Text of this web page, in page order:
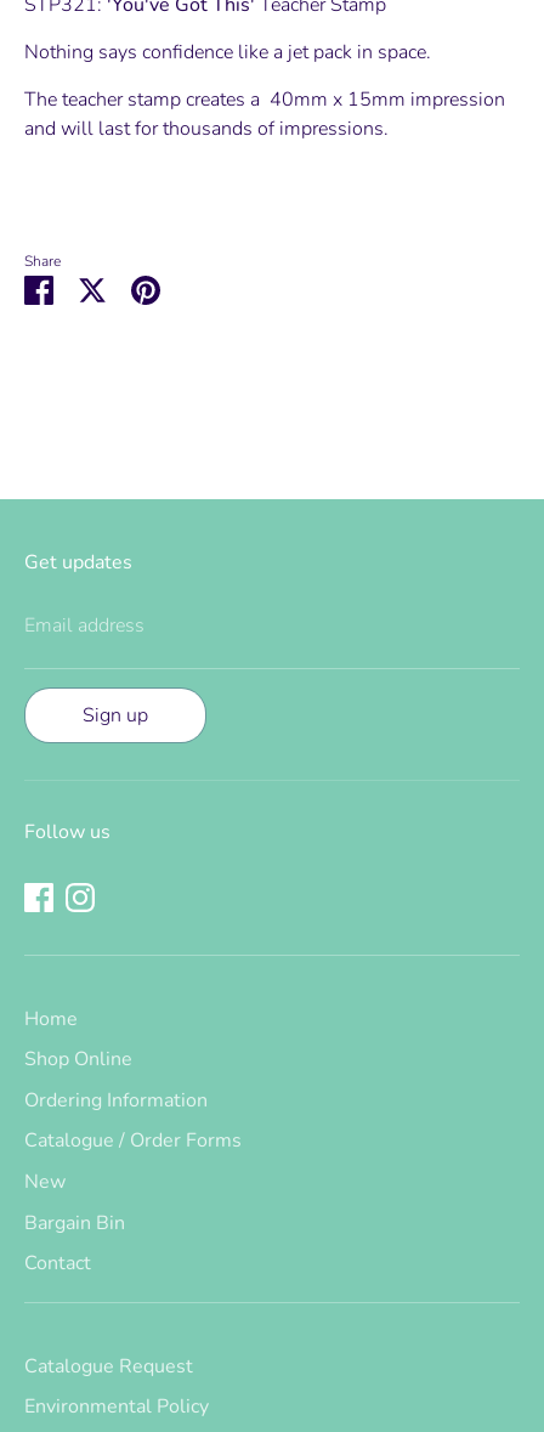
Nothing says confidence like a jet pack in space.
The teacher stamp creates a 40mm x 15mm impression
and will last for thousands of impressions.
Share
Share
SharePin
Get updates
Email address
Sign up
Follow us
Home
Shop Online
Ordering Information
Catalogue / Order Forms
New
Bargain Bin
Contact
Catalogue Request
Environmental Policy